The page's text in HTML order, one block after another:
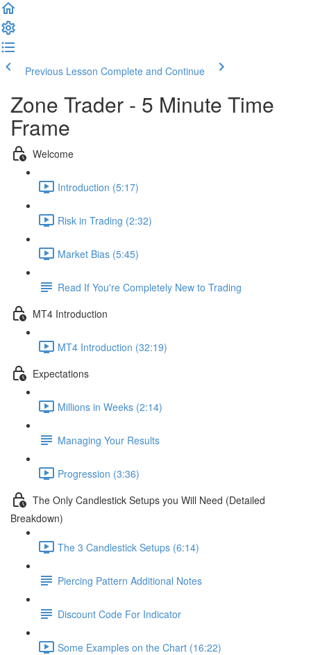
Previous Lesson Complete and Continue
Zone Trader - 5 Minute Time
Frame
Welcome
Introduction (5:17)
Risk in Trading (2:32)
Market Bias (5:45)
Read If You're Completely New to Trading
MT4 Introduction
MT4 Introduction (32:19)
Expectations
Millions in Weeks (2:14)
Managing Your Results
Progression (3:36)
The Only Candlestick Setups you Will Need (Detailed
Breakdown)
The 3 Candlestick Setups (6:14)
Piercing Pattern Additional Notes
Discount Code For Indicator
Some Examples on the Chart (16:22)